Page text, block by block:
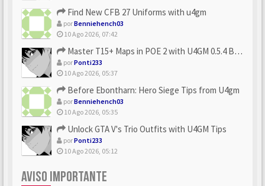
Find New CFB 27 Uniforms with u4gm
porBenniehench03
10 Ago 2026, 07:42
Master T15+ Maps in POE 2 with U4GM 0.5.4 Builds
porPonti233
10 Ago 2026, 05:37
Before Ebontharn: Hero Siege Tips from U4gm
porBenniehench03
10 Ago 2026, 05:35
Unlock GTA V's Trio Outfits with U4GM Tips
porPonti233
10 Ago 2026, 05:12
AVISO IMPORTANTE